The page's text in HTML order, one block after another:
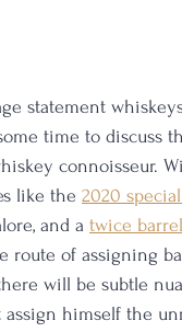
statement
time to discuss
connoisseur.
like the 2020
and a twice
route of assigning
will be subtle
himself the